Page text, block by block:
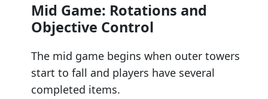
Mid Game: Rotations and
Objective Control
The mid game begins when outer towers
start to fall and players have several
completed items.